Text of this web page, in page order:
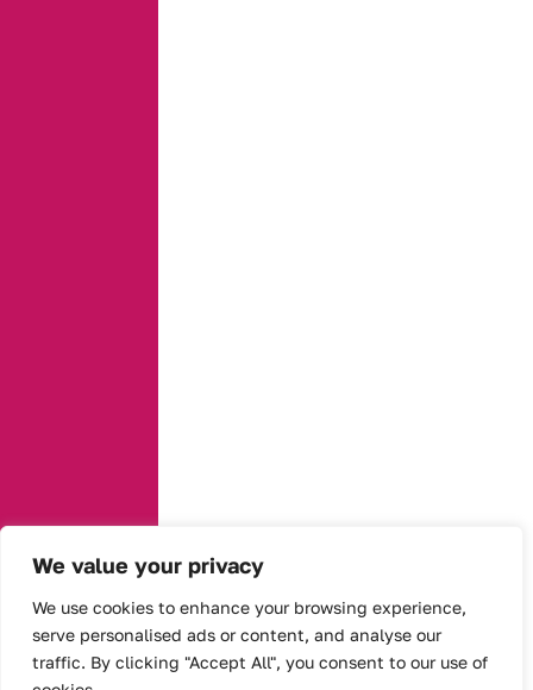
We value your privacy
We use cookies to enhance your browsing experience,
serve personalised ads or content, and analyse our
traffic. By clicking "Accept All", you consent to our use of